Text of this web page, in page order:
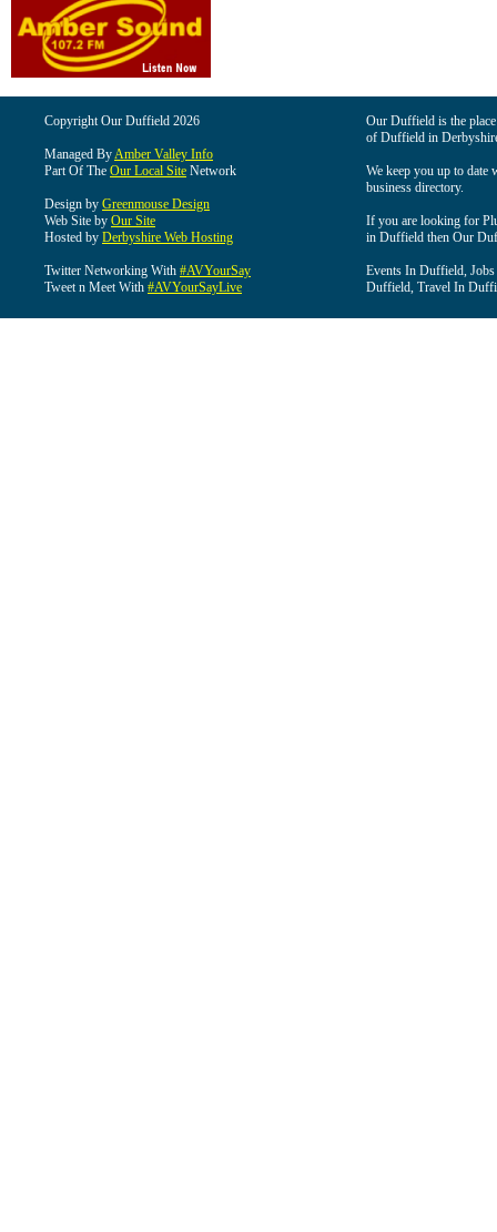
Copyright Our Duffield 2026
Managed ByAmber Valley Info
Part Of The Our Local Site Network
Design by Greenmouse Design
Web Site by Our Site
Hosted by Derbyshire Web Hosting
Twitter Networking With #AVYourSay
Tweet n Meet With #AVYourSayLive
Our Duffield is the
of Duffield in
We keep you up to date
business directory.
If you are looking for
in Duffield then Our
Events In Duffield,
Duffield, Travel In